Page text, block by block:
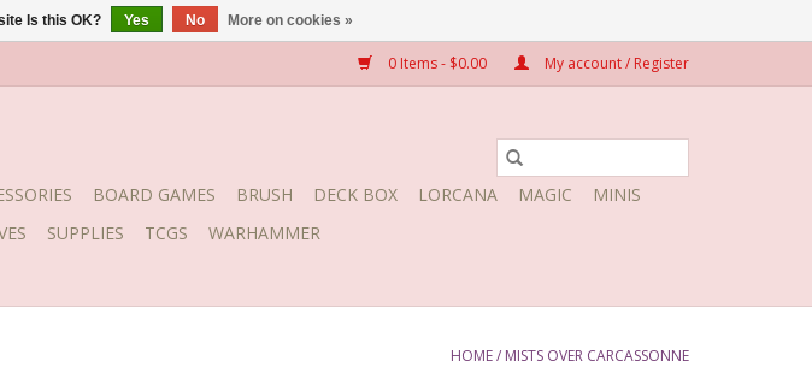
0 Items - $0.00 My account / Register
BOARD GAMES BRUSH DECK BOX LORCANA MAGIC
MINIS
SUPPLIES TCGS WARHAMMER
HOME/ MISTS OVER CARCASSONNE
Is this OK? Yes No More on cookies »